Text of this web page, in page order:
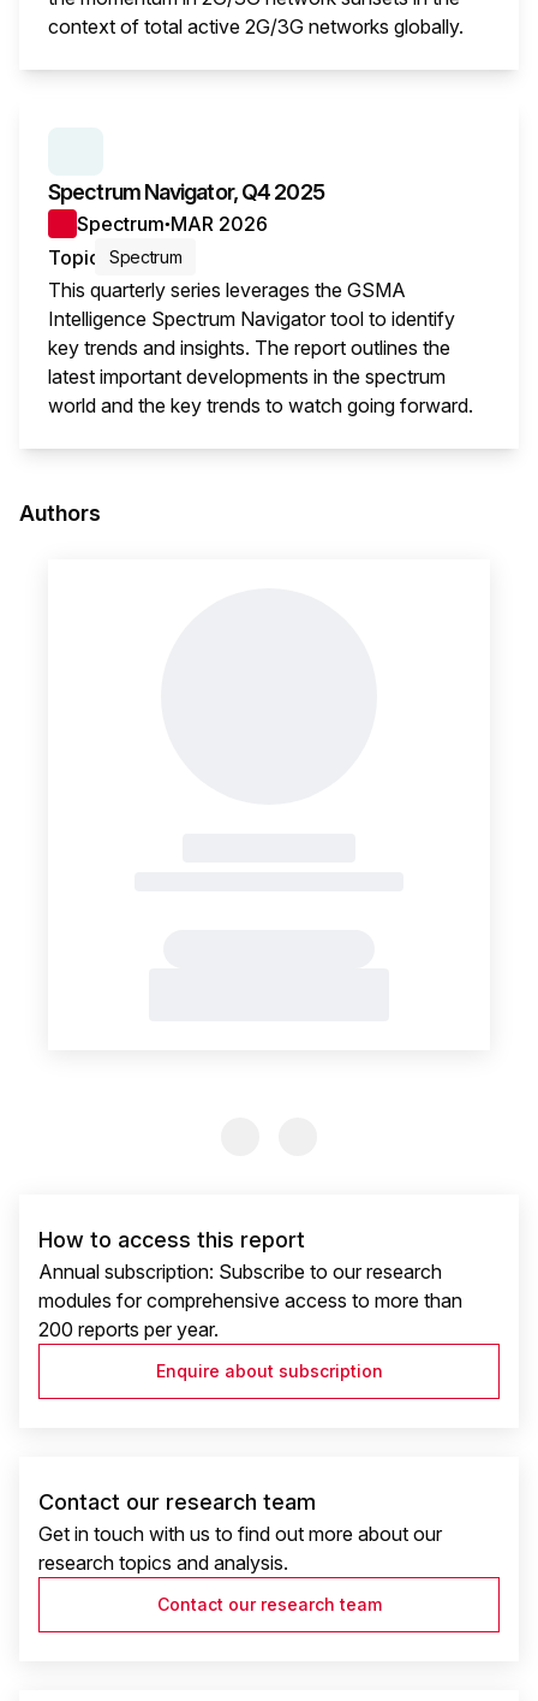
context of total active 2G/3G networks globally.
Spectrum Navigator, Q4 2025
Spectrum● MAR 2026
Topic
Spectrum
This quarterly series leverages the GSMA
Intelligence Spectrum Navigator tool to identify
key trends and insights. The report outlines the
latest important developments in the spectrum
world and the key trends to watch going forward.
Authors
How to access this report
Annual subscription: Subscribe to our research
modules for comprehensive access to more than
200 reports per year.
Enquire about subscription
Contact our research team
Get in touch with us to find out more about our
research topics and analysis.
Contact our research team